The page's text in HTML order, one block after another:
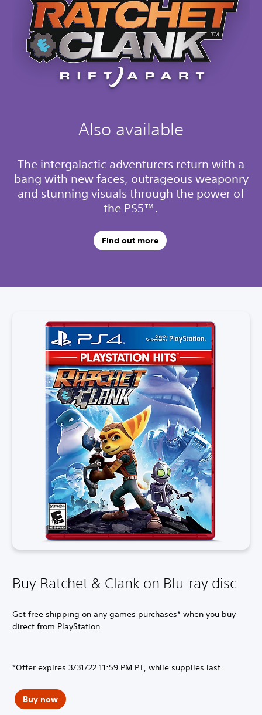
Also available
The intergalactic adventurers return with a
bang with new faces, outrageous weaponry
and stunning visuals through the power of
the PS5™.
Find out more
Buy Ratchet & Clank on Blu-ray disc
Get free shipping on any games purchases* when you buy
direct from PlayStation.
*Offer expires 3/31/22 11:59 PM PT, while supplies last.
Buy now